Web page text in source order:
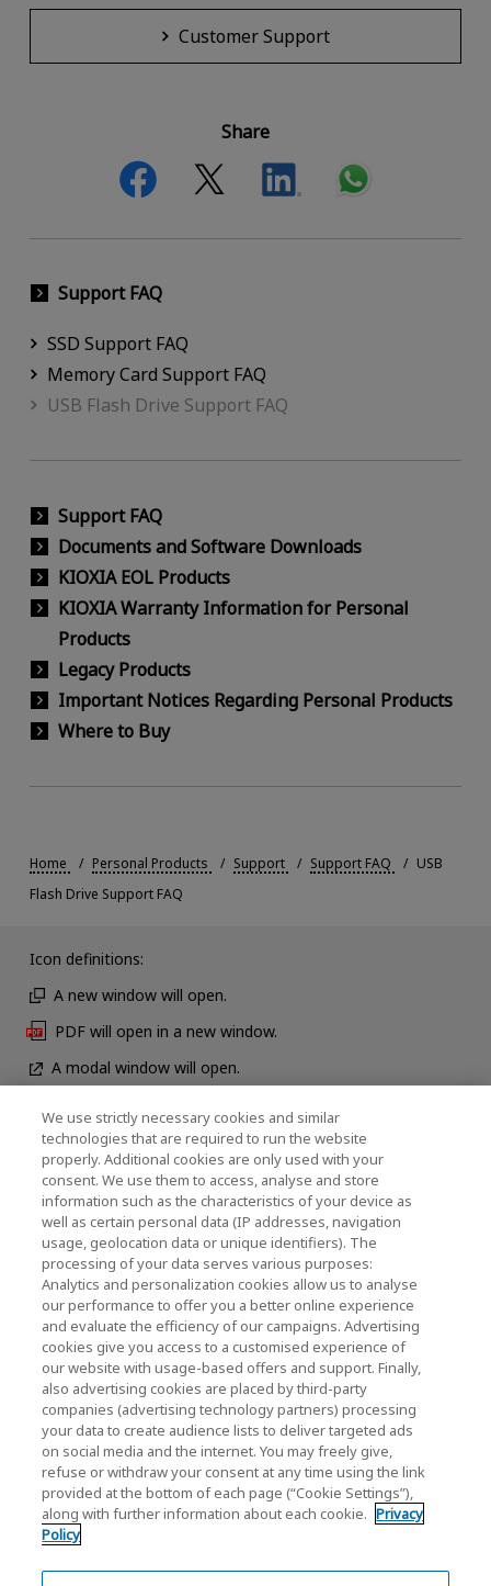
Customer Support
Share
Support FAQ
SSD Support FAQ
Memory Card Support FAQ
USB Flash Drive Support FAQ
Support FAQ
Documents and Software Downloads
KIOXIA EOL Products
KIOXIA Warranty Information for Personal
Products
Legacy Products
Important Notices Regarding Personal Products
Where to Buy
Home Personal Products Support Support FAQ
USB
Flash Drive Support FAQ
Icon definitions:
A new window will open.
PDF will open in a new window.
A modal window will open.
News
Contact Us
KIOXIA Holdings Corporation (Corporate /
Investor Relations)
KIOXIA Holdings Corporation Home
Investor Relations
Privacy Policy
We use strictly necessary cookies and similar
technologies that are required to run the website
properly. Additional cookies are only used with your
consent. We use them to access, analyse and store
information such as the characteristics of your device as
well as certain personal data (IP addresses, navigation
usage, geolocation data or unique identifiers). The
processing of your data serves various purposes:
Analytics and personalization cookies allow us to analyse
our performance to offer you a better online experience
and evaluate the efficiency of our campaigns. Advertising
cookies give you access to a customised experience of
our website with usage-based offers and support. Finally,
also advertising cookies are placed by third-party
companies (advertising technology partners) processing
your data to create audience lists to deliver targeted ads
on social media and the internet. You may freely give,
refuse or withdraw your consent at any time using the link
provided at the bottom of each page (“Cookie Settings”),
along with further information about each cookie. Privacy
Policy